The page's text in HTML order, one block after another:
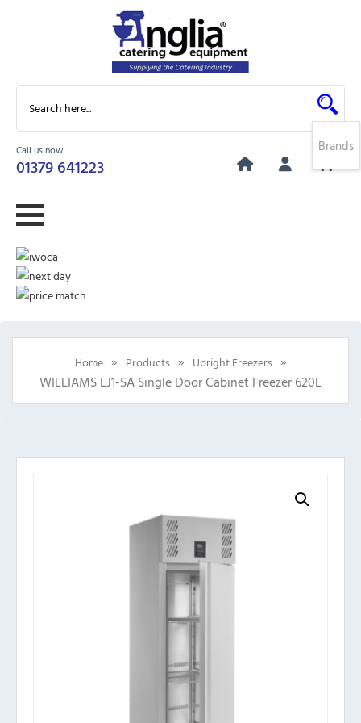
Call us now
01379 641223
0
Home » Products » Upright Freezers »
WILLIAMS LJ1-SA Single Door Cabinet Freezer 620L
Brands